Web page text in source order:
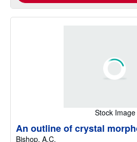
Stock Image
An outline of crystal
Bishop, A.C.